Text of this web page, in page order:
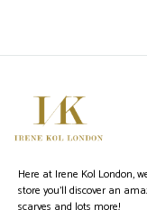
Here at Irene Kol London,
store you’ll discover an